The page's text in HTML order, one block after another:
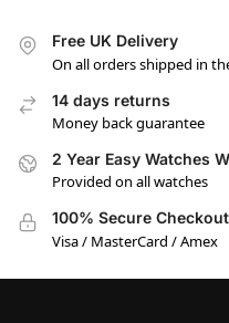
Free UK Delivery
On all orders shipped in
14 days returns
Money back guarantee
2 Year Easy Watches
Provided on all watches
100% Secure Checkout
Visa / MasterCard / Amex